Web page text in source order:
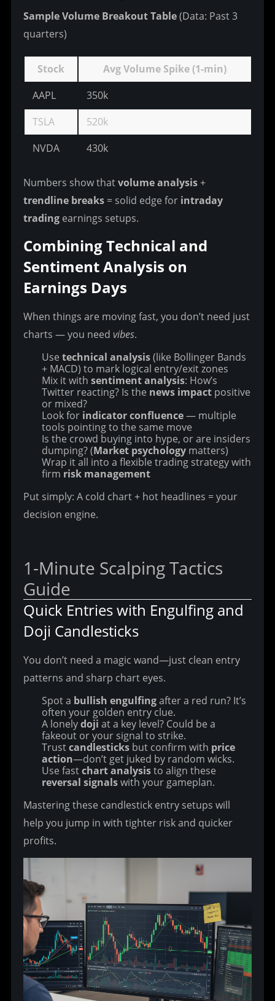
Sample Volume Breakout Table (Data: Past 3
quarters)
Stock Avg Volume Spike (1-min)
AAPL
350k
TSLA
520k
NVDA
430k
Numbers show that volume analysis
trendline breaks = solid edge for intraday
trading earnings setups.
Combining Technical and
Sentiment Analysis on
Earnings Days
When things are moving fast, you don’t need just
charts — you need vibes.
Usetechnical analysis(like Bollinger Bands
+ MACD) to mark logical entry/exit zones
Mix it withsentiment analysis: How’s
Twitter reacting? Is the news impact positive
or mixed?
Look for indicator confluence— multiple
tools pointing to the same move
Is the crowd buying into hype, or are insiders
dumping? (Market psychology matters)
Wrap it all into a flexible trading strategy with
firm risk management
Put simply: A cold chart + hot headlines = your
decision engine.
1-Minute Scalping Tactics
Guide
Quick Entries with Engulfing and
Doji Candlesticks
You don’t need a magic wand—just clean entry
patterns and sharp chart eyes.
Spot a bullish engulfingafter a red run? It’s
often your golden entry clue.
A lonelydoji at a key level? Could be a
fakeout or your signal to strike.
Trustcandlesticks but confirm with price
action—don’t get juked by random wicks.
Use fastchart analysisto align these
reversal signalswith your gameplan.
Mastering these candlestick entry setups will
help you jump in with tighter risk and quicker
profits.